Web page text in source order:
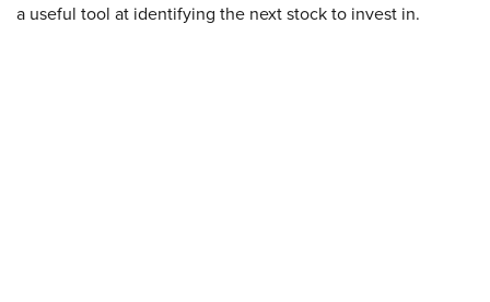
a useful tool at identifying the next stock to invest in.